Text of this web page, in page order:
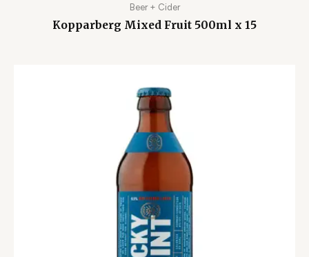
Beer + Cider
Kopparberg Mixed Fruit 500ml x 15